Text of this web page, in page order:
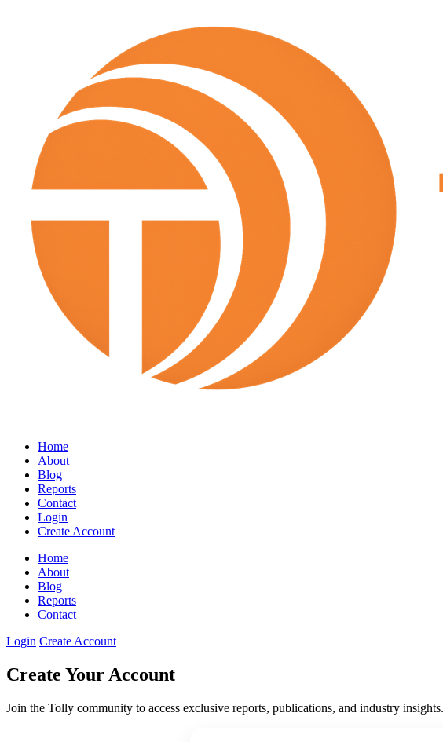
Home
About
Blog
Reports
Contact
Login
Create Account
Home
About
Blog
Reports
Contact
Login Create Account
Create Your Account
Join the Tolly community to access exclusive reports, publications, and industry